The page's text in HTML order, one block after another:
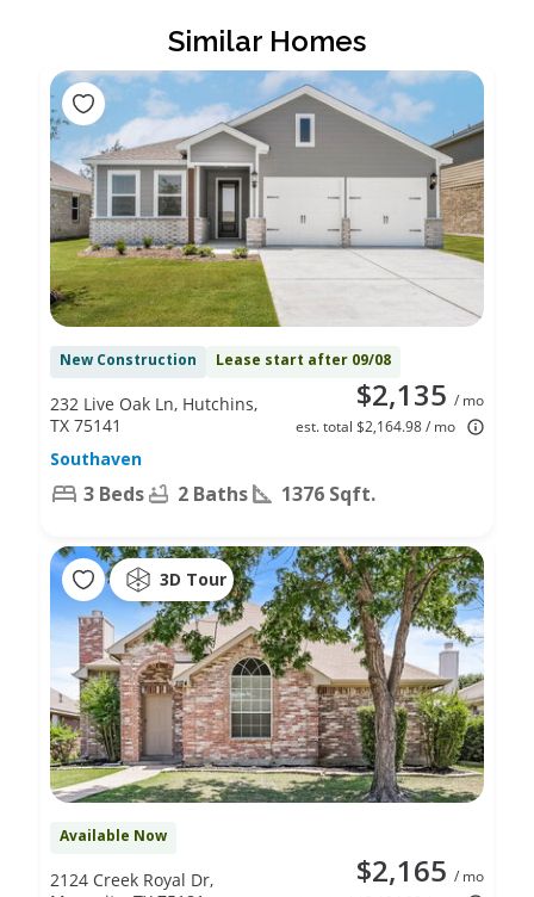
Similar Homes
New Construction Lease start after 09/08
$2,135 / mo
est. total $2,164.98 / mo
232 Live Oak Ln, Hutchins,
TX 75141
Southaven
3 Beds 2 Baths 1376 Sqft.
3D Tour
Available Now
$2,165 / mo
2124 Creek Royal Dr,